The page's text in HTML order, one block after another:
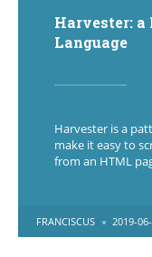
Harvester:
Language
Harvester is a
make it easy to
from an HTML
POSTED
BY
FRANCISCUS 2019-